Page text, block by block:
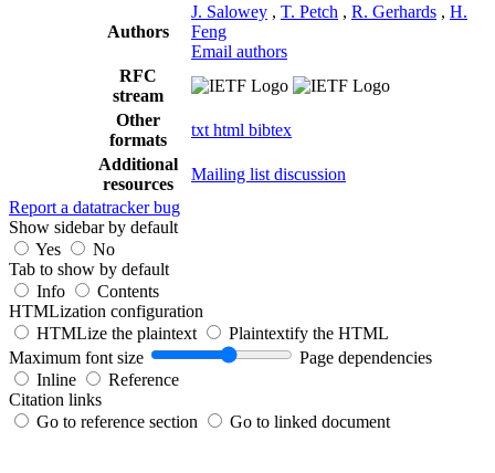
Authors
J. Salowey , T. Petch , R. Gerhards , H.
Feng
Email authors
RFC
stream
Other
formats
txt html bibtex
Additional
resources
Mailing list discussion
Report a datatracker bug
Show sidebar by default
Yes
No
Tab to show by default
Info
Contents
HTMLization configuration
HTMLize the plaintext
Plaintextify the HTML
Maximum font size
Page dependencies
Inline
Reference
Citation links
Go to reference section
Go to linked document